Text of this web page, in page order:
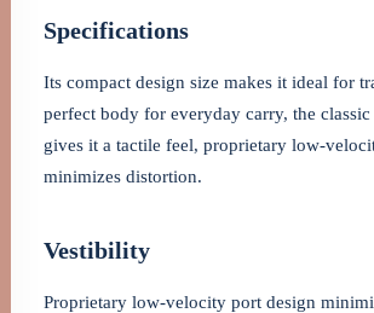
Specifications
Its compact design size makes it ideal for
perfect body for everyday carry, the
gives it a tactile feel, proprietary low-
minimizes distortion.
Vestibility
Proprietary low-velocity port design